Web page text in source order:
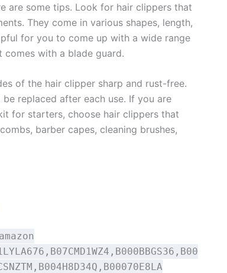
are some tips. Look for hair clippers that
They come in various shapes, length,
for you to come up with a wide range
comes with a blade guard.
of the hair clipper sharp and rust-free.
replaced after each use. If you are
for starters, choose hair clippers that
barber capes, cleaning brushes,